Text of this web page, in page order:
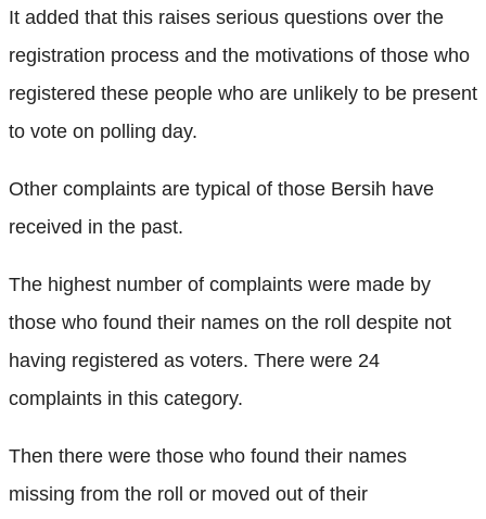
It added that this raises serious questions over the
registration process and the motivations of those who
registered these people who are unlikely to be present
to vote on polling day.
Other complaints are typical of those Bersih have
received in the past.
The highest number of complaints were made by
those who found their names on the roll despite not
having registered as voters. There were 24
complaints in this category.
Then there were those who found their names
missing from the roll or moved out of their